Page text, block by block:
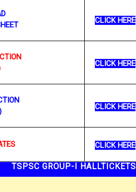
CLICK HERE
CLICK HERE
CLICK HERE
CLICK HERE
TSPSC GROUP-I HALLTICKETS